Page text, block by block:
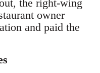
the right-wing
owner
and paid the